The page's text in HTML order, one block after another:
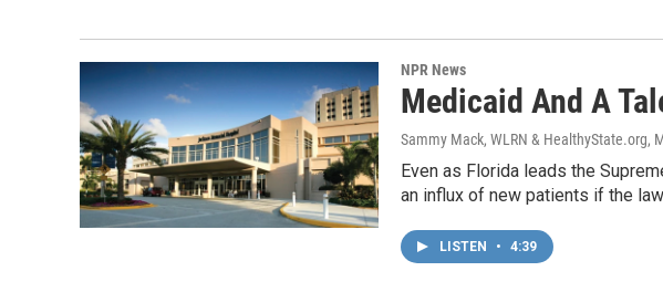
NPR News
Medicaid And A
Sammy Mack, WLRN & HealthyState.org,
Even as Florida leads the
an influx of new patients if the
LISTEN • 4:39